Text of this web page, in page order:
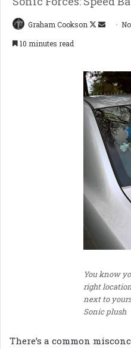
Graham Cookson
Follow
Send
10 minutes read
You know
right
next to
Sonic plush
There’s a common